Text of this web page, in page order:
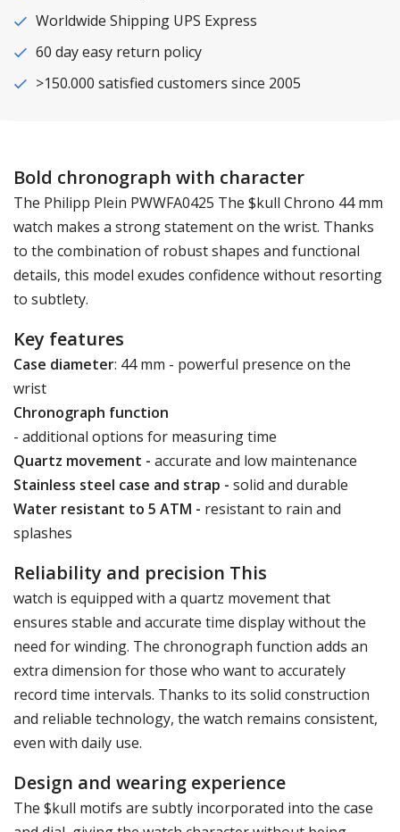
Worldwide Shipping UPS Express
60 day easy return policy
>150.000 satisfied customers since 2005
Bold chronograph with character
The Philipp Plein PWWFA0425 The $kull Chrono 44 mm
watch makes a strong statement on the wrist. Thanks
to the combination of robust shapes and functional
details, this model exudes confidence without resorting
to subtlety.
Key features
Case diameter: 44 mm - powerful presence on the
wrist
Chronograph function
- additional options for measuring time
Quartz movement - accurate and low maintenance
Stainless steel case and strap - solid and durable
Water resistant to 5 ATM - resistant to rain and
splashes
Reliability and precision This
watch is equipped with a quartz movement that
ensures stable and accurate time display without the
need for winding. The chronograph function adds an
extra dimension for those who want to accurately
record time intervals. Thanks to its solid construction
and reliable technology, the watch remains consistent,
even with daily use.
Design and wearing experience
The $kull motifs are subtly incorporated into the case